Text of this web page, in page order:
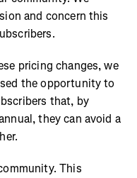
and concern this
pricing changes, we
the opportunity to
that, by
they can avoid a
This